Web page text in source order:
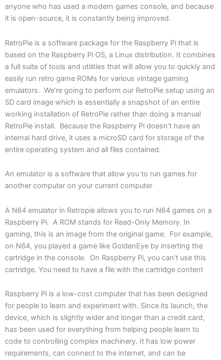
anyone who has used a modern games console, and because
it is open-source, it is constantly being improved.
RetroPie is a software package for the Raspberry Pi that is
based on the Raspberry Pi OS, a Linux distribution. It combines
a full suite of tools and utilities that will allow you to quickly and
easily run retro game ROMs for various vintage gaming
emulators. We’re going to perform our RetroPie setup using an
SD card image which is essentially a snapshot of an entire
working installation of RetroPie rather than doing a manual
RetroPie install. Because the Raspberry Pi doesn’t have an
internal hard drive, it uses a microSD card for storage of the
entire operating system and all files contained.
An emulator is a software that allow you to run games for
another computer on your current computer
A N64 emulator in Retropie allows you to run N64 games on a
Raspberry Pi. A ROM stands for Read-Only Memory. In
gaming, this is an image from the original game. For example,
on N64, you played a game like GoldenEye by inserting the
cartridge in the console. On Raspberry Pi, you can’t use this
cartridge. You need to have a file with the cartridge content
Raspberry Pi is a low-cost computer that has been designed
for people to learn and experiment with. Since its launch, the
device, which is slightly wider and longer than a credit card,
has been used for everything from helping people learn to
code to controlling complex machinery. It has low power
requirements, can connect to the internet, and can be